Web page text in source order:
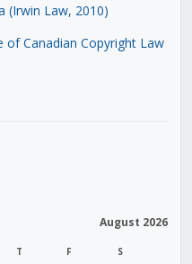
(Irwin Law, 2010)
of Canadian Copyright Law
August 2026
T F S